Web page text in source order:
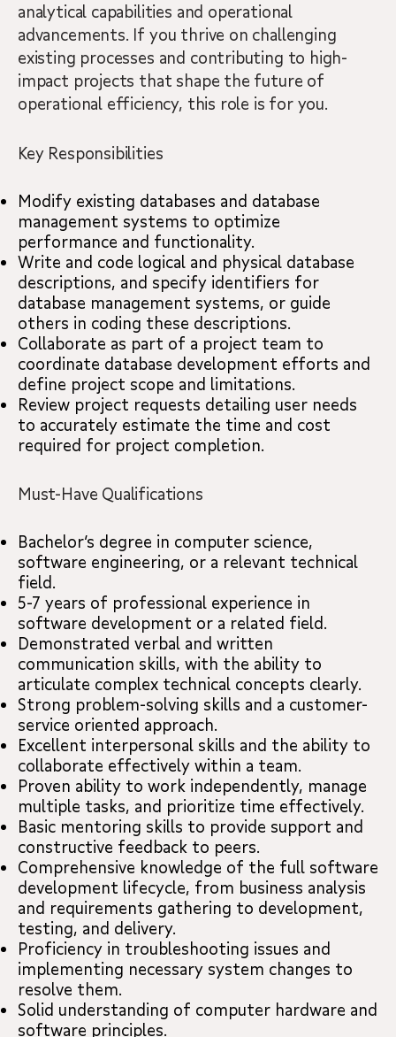
analytical capabilities and operational
advancements. If you thrive on challenging
existing processes and contributing to high-
impact projects that shape the future of
operational efficiency, this role is for you.
Key Responsibilities
Modify existing databases and database
management systems to optimize
performance and functionality.
Write and code logical and physical database
descriptions, and specify identifiers for
database management systems, or guide
others in coding these descriptions.
Collaborate as part of a project team to
coordinate database development efforts and
define project scope and limitations.
Review project requests detailing user needs
to accurately estimate the time and cost
required for project completion.
Must-Have Qualifications
Bachelor’s degree in computer science,
software engineering, or a relevant technical
field.
5-7 years of professional experience in
software development or a related field.
Demonstrated verbal and written
communication skills, with the ability to
articulate complex technical concepts clearly.
Strong problem-solving skills and a customer-
service oriented approach.
Excellent interpersonal skills and the ability to
collaborate effectively within a team.
Proven ability to work independently, manage
multiple tasks, and prioritize time effectively.
Basic mentoring skills to provide support and
constructive feedback to peers.
Comprehensive knowledge of the full software
development lifecycle, from business analysis
and requirements gathering to development,
testing, and delivery.
Proficiency in troubleshooting issues and
implementing necessary system changes to
resolve them.
Solid understanding of computer hardware and
software principles.